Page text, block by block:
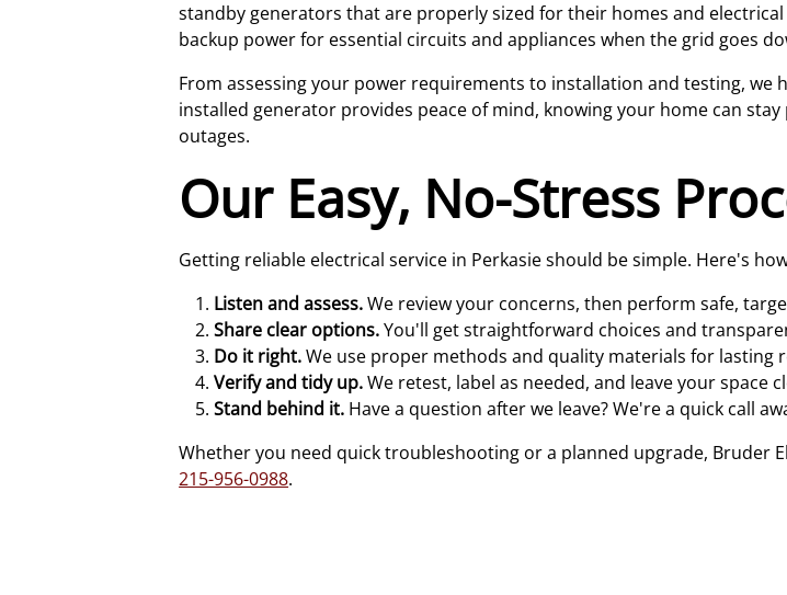
standby generators that are properly sized for their homes and
backup power for essential circuits and appliances when the grid goes
From assessing your power requirements to installation and testing,
installed generator provides peace of mind, knowing your home can
outages.
Our Easy, No-Stress
Getting reliable electrical service in Perkasie should be simple. Here's
Listen and assess.We review your concerns, then perform safe,
Share clear options.You'll get straightforward choices and
Do it right.We use proper methods and quality materials for lasting
Verify and tidy up.We retest, label as needed, and leave your space
Stand behind it. Have a question after we leave? We're a quick call
Whether you need quick troubleshooting or a planned upgrade, Bruder
215-956-0988.